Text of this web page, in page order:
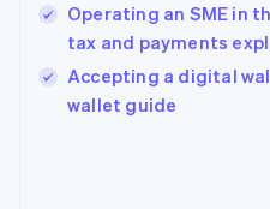
Operating an SME in
tax and payments
Accepting a digital
wallet guide
Ireland
English
Italy
Italiano English
Japan